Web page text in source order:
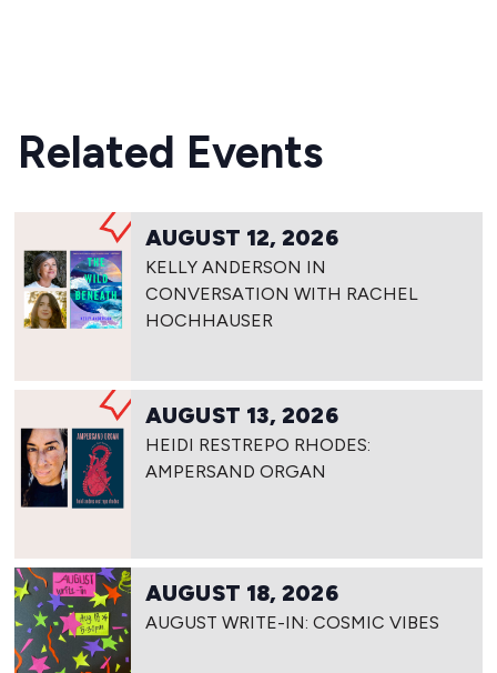
Related Events
AUGUST 12, 2026
KELLY ANDERSON IN
CONVERSATION WITH RACHEL
HOCHHAUSER
AUGUST 13, 2026
HEIDI RESTREPO RHODES:
AMPERSAND ORGAN
AUGUST 18, 2026
AUGUST WRITE-IN: COSMIC VIBES